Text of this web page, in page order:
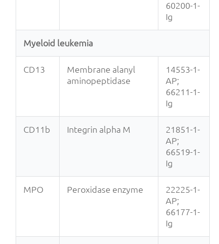
60200-1-
Ig
Myeloid leukemia
CD13
Membrane alanyl
aminopeptidase
14553-1-
AP;
66211-1-
Ig
CD11b Integrin alpha M
21851-1-
AP;
66519-1-
Ig
MPO Peroxidase enzyme
22225-1-
AP;
66177-1-
Ig